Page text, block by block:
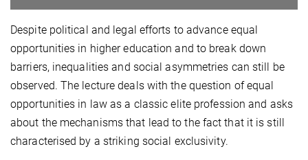
Despite political and legal efforts to advance equal
opportunities in higher education and to break down
barriers, inequalities and social asymmetries can still be
observed. The lecture deals with the question of equal
opportunities in law as a classic elite profession and asks
about the mechanisms that lead to the fact that it is still
characterised by a striking social exclusivity.